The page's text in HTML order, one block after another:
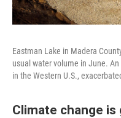
Eastman Lake in Madera
usual water volume in June.
in the Western U.S.,
Climate change